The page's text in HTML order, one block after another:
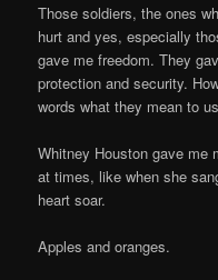
Those soldiers, the ones
hurt and yes, especially
gave me freedom. They
protection and security.
words what they mean to
Whitney Houston gave me
at times, like when she
heart soar.
Apples and oranges.